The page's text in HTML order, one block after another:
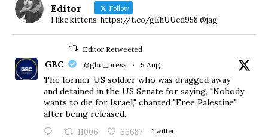
Editor Follow
I like kittens. https://t.co/gEhUUcd958 @jag
Editor Retweeted
GBC @gbc_press · 5 Aug
The former US soldier who was dragged away
and detained in the US Senate for saying, "Nobody
wants to die for Israel," chanted "Free Palestine"
after being released.
11006 66687 Twitter